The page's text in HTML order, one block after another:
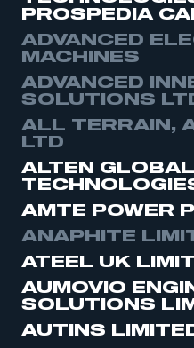
PROSPEDIA
ADVANCED
MACHINES
ADVANCED
SOLUTIONS
ALL TERRAIN,
LTD
ALTEN GLOBAL
AMTE POWER
ANAPHITE
ATEEL UK
AUMOVIO
SOLUTIONS
AUTINS